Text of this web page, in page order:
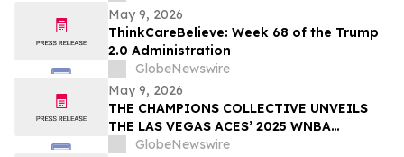
Important Deadline in Securities Class
Action – UPST
May 9, 2026
ThinkCareBelieve: Week 68 of the Trump
2.0 Administration
GlobeNewswire
May 9, 2026
THE CHAMPIONS COLLECTIVE UNVEILS
THE LAS VEGAS ACES’ 2025 WNBA
CHAMPIONSHIP RING
GlobeNewswire